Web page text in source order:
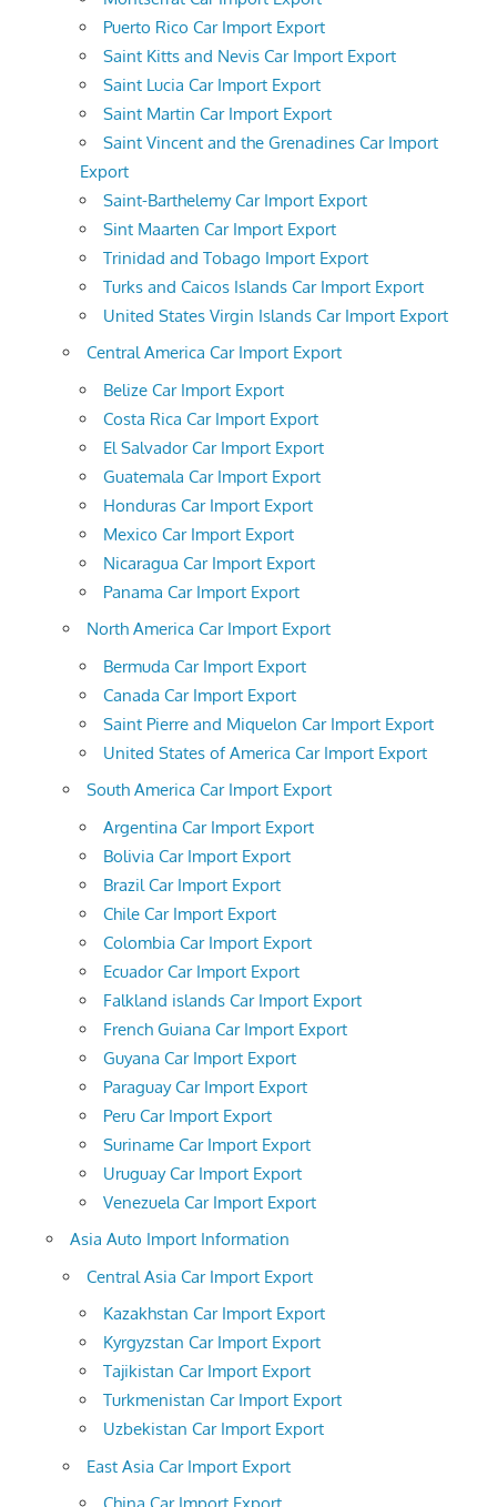
Puerto Rico Car Import Export
Saint Kitts and Nevis Car Import Export
Saint Lucia Car Import Export
Saint Martin Car Import Export
Saint Vincent and the Grenadines Car Import
Export
Saint-Barthelemy Car Import Export
Sint Maarten Car Import Export
Trinidad and Tobago Import Export
Turks and Caicos Islands Car Import Export
United States Virgin Islands Car Import Export
Central America Car Import Export
Belize Car Import Export
Costa Rica Car Import Export
El Salvador Car Import Export
Guatemala Car Import Export
Honduras Car Import Export
Mexico Car Import Export
Nicaragua Car Import Export
Panama Car Import Export
North America Car Import Export
Bermuda Car Import Export
Canada Car Import Export
Saint Pierre and Miquelon Car Import Export
United States of America Car Import Export
South America Car Import Export
Argentina Car Import Export
Bolivia Car Import Export
Brazil Car Import Export
Chile Car Import Export
Colombia Car Import Export
Ecuador Car Import Export
Falkland islands Car Import Export
French Guiana Car Import Export
Guyana Car Import Export
Paraguay Car Import Export
Peru Car Import Export
Suriname Car Import Export
Uruguay Car Import Export
Venezuela Car Import Export
Asia Auto Import Information
Central Asia Car Import Export
Kazakhstan Car Import Export
Kyrgyzstan Car Import Export
Tajikistan Car Import Export
Turkmenistan Car Import Export
Uzbekistan Car Import Export
East Asia Car Import Export